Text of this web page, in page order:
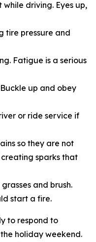
while driving. Eyes up,
tire pressure and
Fatigue is a serious
up and obey
or ride service if
so they are not
sparks that
and brush.
start a fire.
to respond to
holiday weekend.